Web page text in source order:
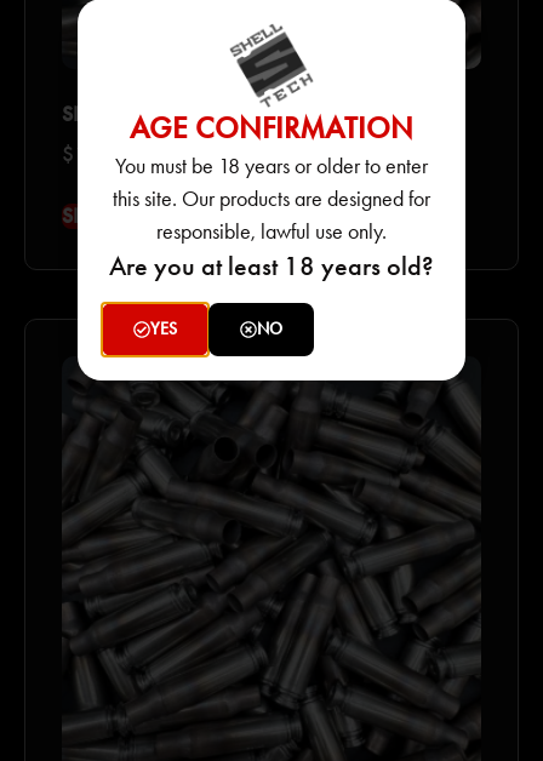
SHELL SHOCK 556 NAS3 PRIMED CASES
$ 135.00 2,450.00
SELECT OPTIONS
AGE CONFIRMATION
You must be 18 years or older to enter
this site. Our products are designed for
responsible, lawful use only.
Are you at least 18 years old?
YES NO